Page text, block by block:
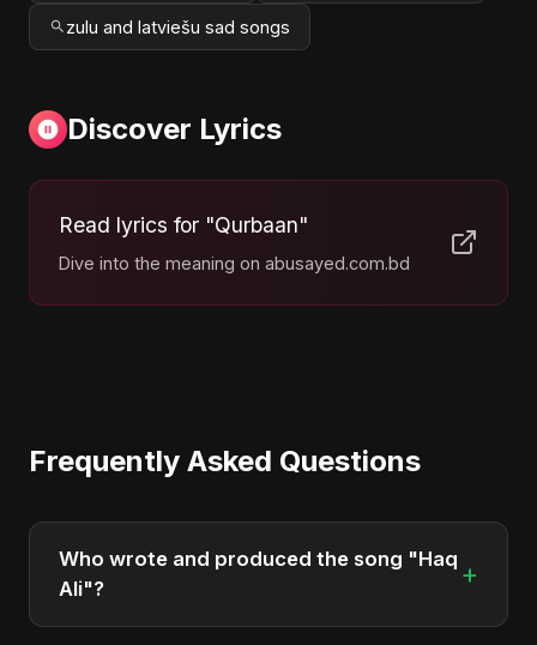
zulu and latviešu sad songs
Discover Lyrics
Read lyrics for "Qurbaan"
Dive into the meaning on abusayed.com.bd
Frequently Asked Questions
Who wrote and produced the song "Haq
Ali"?
+